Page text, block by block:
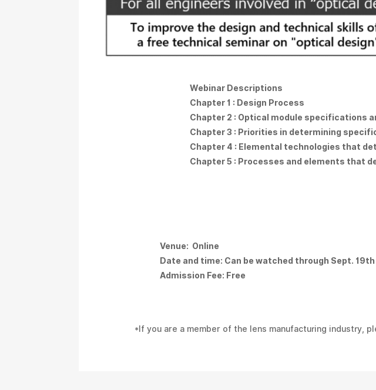
Webinar Descriptions
Chapter 1 : Design Process
Chapter 2 : Optical module specifications
Chapter 3 : Priorities in determining
Chapter 4 : Elemental technologies that
Chapter 5 : Processes and elements that
Venue: Online
Date and time: Can be watched through Sept.
Admission Fee: Free
*If you are a member of the lens manufacturing industry,